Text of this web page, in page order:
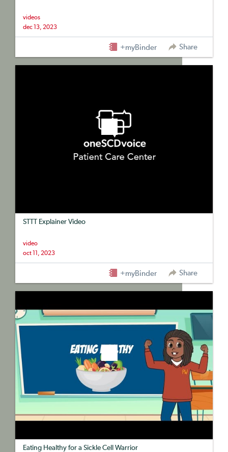
videos
dec 13, 2023
+myBinder Share
STTT Explainer Video
video
oct 11, 2023
+myBinder Share
Eating Healthy for a Sickle Cell Warrior